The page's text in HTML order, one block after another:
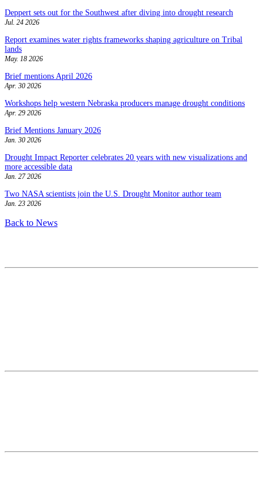
Deppert sets out for the Southwest after diving into drought research
Jul. 24 2026
Report examines water rights frameworks shaping agriculture on Tribal
lands
May. 18 2026
Brief mentions April 2026
Apr. 30 2026
Workshops help western Nebraska producers manage drought conditions
Apr. 29 2026
Brief Mentions January 2026
Jan. 30 2026
Drought Impact Reporter celebrates 20 years with new visualizations and
more accessible data
Jan. 27 2026
Two NASA scientists join the U.S. Drought Monitor author team
Jan. 23 2026
Back to News